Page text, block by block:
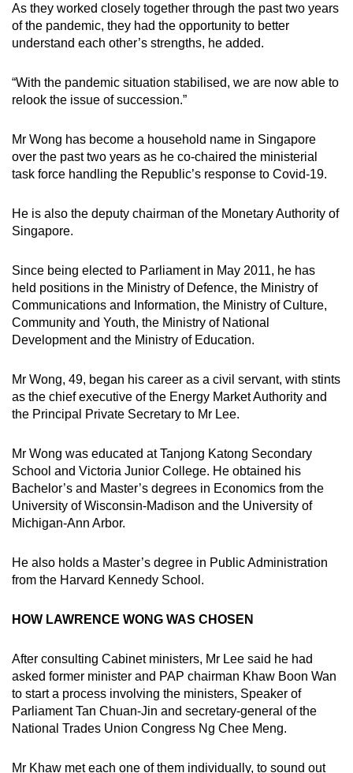
Show Less
As they worked closely together through the past two years
of the pandemic, they had the opportunity to better
understand each other’s strengths, he added.
“With the pandemic situation stabilised, we are now able to
relook the issue of succession.”
Mr Wong has become a household name in Singapore
over the past two years as he co-chaired the ministerial
task force handling the Republic’s response to Covid-19.
He is also the deputy chairman of the Monetary Authority of
Singapore.
Since being elected to Parliament in May 2011, he has
held positions in the Ministry of Defence, the Ministry of
Communications and Information, the Ministry of Culture,
Community and Youth, the Ministry of National
Development and the Ministry of Education.
Mr Wong, 49, began his career as a civil servant, with stints
as the chief executive of the Energy Market Authority and
the Principal Private Secretary to Mr Lee.
Mr Wong was educated at Tanjong Katong Secondary
School and Victoria Junior College. He obtained his
Bachelor’s and Master’s degrees in Economics from the
University of Wisconsin-Madison and the University of
Michigan-Ann Arbor.
He also holds a Master’s degree in Public Administration
from the Harvard Kennedy School.
HOW LAWRENCE WONG WAS CHOSEN
After consulting Cabinet ministers, Mr Lee said he had
asked former minister and PAP chairman Khaw Boon Wan
to start a process involving the ministers, Speaker of
Parliament Tan Chuan-Jin and secretary-general of the
National Trades Union Congress Ng Chee Meng.
Mr Khaw met each one of them individually, to sound out